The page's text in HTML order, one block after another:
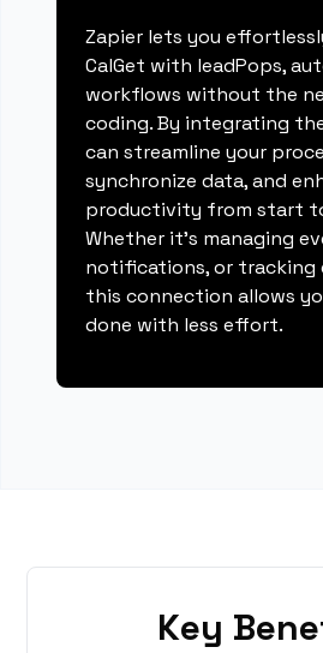
Zapier lets you
CalGet with leadPops,
workflows without the
coding. By integrating
can streamline your
synchronize data, and
productivity from start
Whether it's managing
notifications, or tracking
this connection allows
done with less effort.
Key